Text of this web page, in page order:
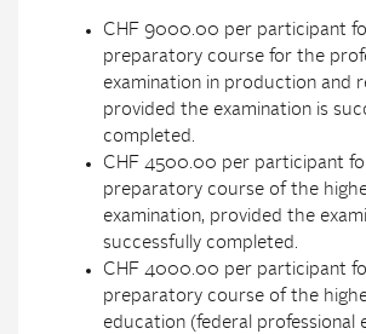
CHF 9000.00 per participant
preparatory course for the
examination in production and
provided the examination is
completed.
CHF 4500.00 per participant
preparatory course of the
examination, provided the
successfully completed.
CHF 4000.00 per participant
preparatory course of the
education (federal professional